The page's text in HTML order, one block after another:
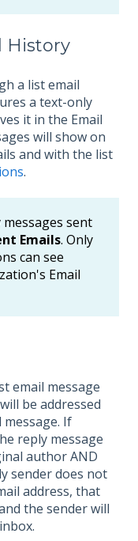
History
a list email
a text-only
it in the Email
will show on
and with the list
.
sent
Emails. Only
can see
Email
email message
be addressed
If
reply message
author AND
sender does not
address, that
the sender will